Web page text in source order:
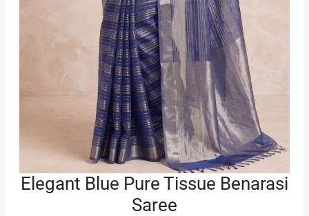
.
Elegant Blue Pure Tissue Benarasi
Saree